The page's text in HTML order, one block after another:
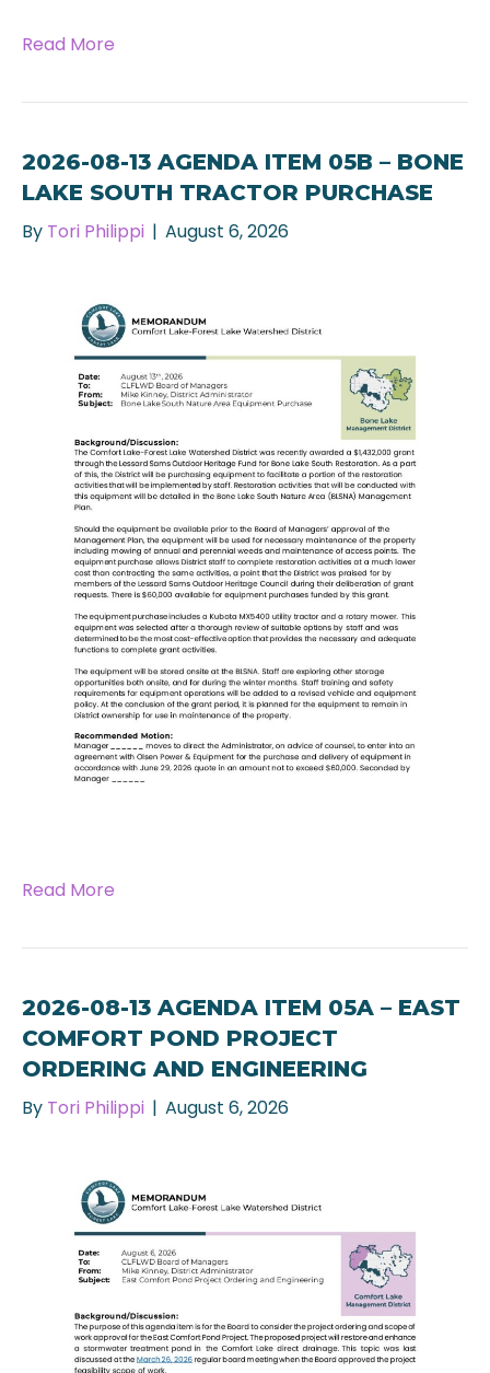
Read More
2026-08-13 AGENDA ITEM 05B – BONE
LAKE SOUTH TRACTOR PURCHASE
By Tori Philippi | August 6, 2026
Read More
2026-08-13 AGENDA ITEM 05A – EAST
COMFORT POND PROJECT
ORDERING AND ENGINEERING
By Tori Philippi | August 6, 2026